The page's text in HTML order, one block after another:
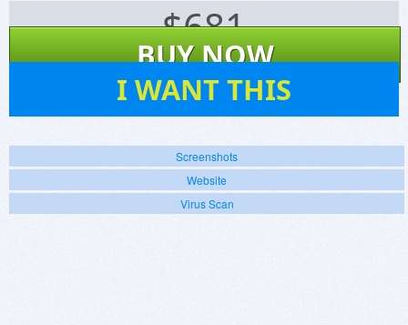
$681
BUY NOW
I WANT THIS
Screenshots
Website
Virus Scan